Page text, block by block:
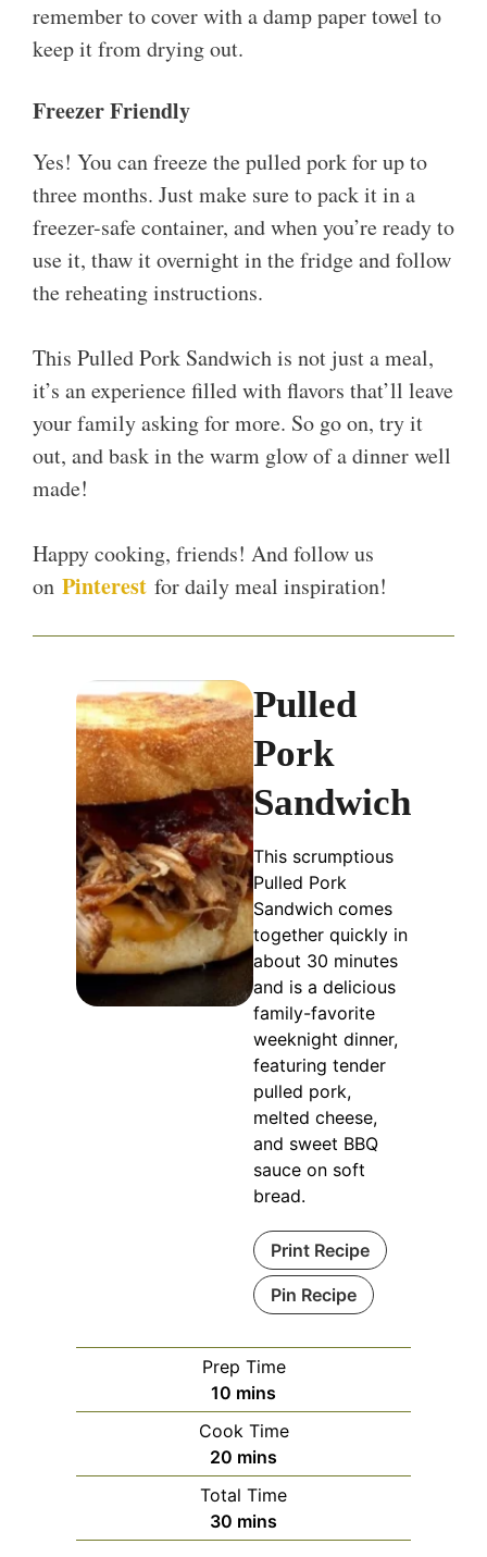
remember to cover with a damp paper towel to
keep it from drying out.
Freezer Friendly
Yes! You can freeze the pulled pork for up to
three months. Just make sure to pack it in a
freezer-safe container, and when you’re ready to
use it, thaw it overnight in the fridge and follow
the reheating instructions.
This Pulled Pork Sandwich is not just a meal,
it’s an experience filled with flavors that’ll leave
your family asking for more. So go on, try it
out, and bask in the warm glow of a dinner well
made!
Happy cooking, friends! And follow us
on Pinterest for daily meal inspiration!
Pulled
Pork
Sandwich
This scrumptious
Pulled Pork
Sandwich comes
together quickly in
about 30 minutes
and is a delicious
family-favorite
weeknight dinner,
featuring tender
pulled pork,
melted cheese,
and sweet BBQ
sauce on soft
bread.
Print Recipe
Pin Recipe
Prep Time
10 minutes
mins
Cook Time
20 minutes
mins
Total Time
30 minutes
mins